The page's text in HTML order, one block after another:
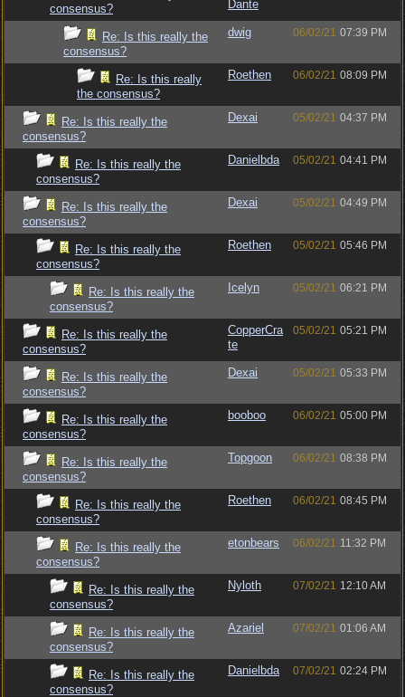
consensus?
Dante
Re: Is this really the
consensus?
dwig 06/02/21 07:39 PM
Re: Is this really
the consensus?
Roethen 06/02/21 08:09 PM
Re: Is this really the
consensus?
Dexai 05/02/21 04:37 PM
Re: Is this really the
consensus?
Danielbda 05/02/21 04:41 PM
Re: Is this really the
consensus?
Dexai 05/02/21 04:49 PM
Re: Is this really the
consensus?
Roethen 05/02/21 05:46 PM
Re: Is this really the
consensus?
Icelyn 05/02/21 06:21 PM
Re: Is this really the
consensus?
CopperCra
te
05/02/21 05:21 PM
Re: Is this really the
consensus?
Dexai 05/02/21 05:33 PM
Re: Is this really the
consensus?
booboo 06/02/21 05:00 PM
Re: Is this really the
consensus?
Topgoon 06/02/21 08:38 PM
Re: Is this really the
consensus?
Roethen 06/02/21 08:45 PM
Re: Is this really the
consensus?
etonbears 06/02/21 11:32 PM
Re: Is this really the
consensus?
Nyloth 07/02/21 12:10 AM
Re: Is this really the
consensus?
Azariel 07/02/21 01:06 AM
Re: Is this really the
consensus?
Danielbda 07/02/21 02:24 PM